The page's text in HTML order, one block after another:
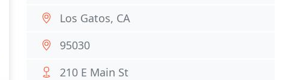
Los Gatos, CA
95030
210 E Main St